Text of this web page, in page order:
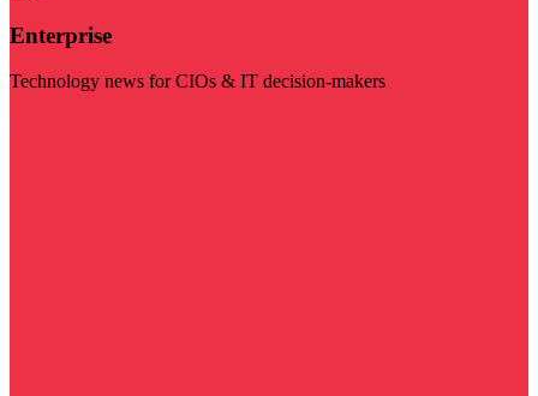
Enterprise
Technology news for CIOs & IT decision-makers